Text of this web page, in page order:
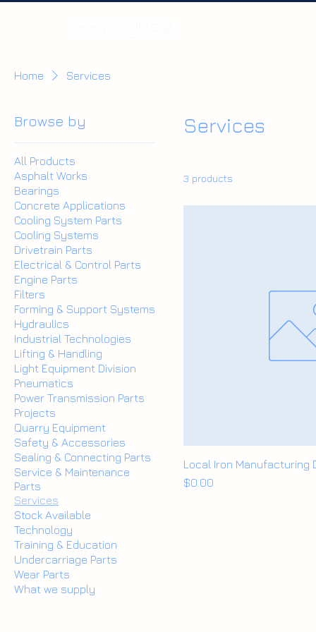
Home Services
Browse by
All Products
Asphalt Works
Bearings
Concrete Applications
Cooling System Parts
Cooling Systems
Drivetrain Parts
Electrical & Control Parts
Engine Parts
Filters
Forming & Support Systems
Hydraulics
Industrial Technologies
Lifting & Handling
Light Equipment Division
Pneumatics
Power Transmission Parts
Projects
Quarry Equipment
Safety & Accessories
Sealing & Connecting Parts
Service & Maintenance
Parts
Services
Stock Available
Technology
Training & Education
Undercarriage Parts
Wear Parts
What we supply
Services
3 products
Local Iron Manufacturing
Price
$0.00